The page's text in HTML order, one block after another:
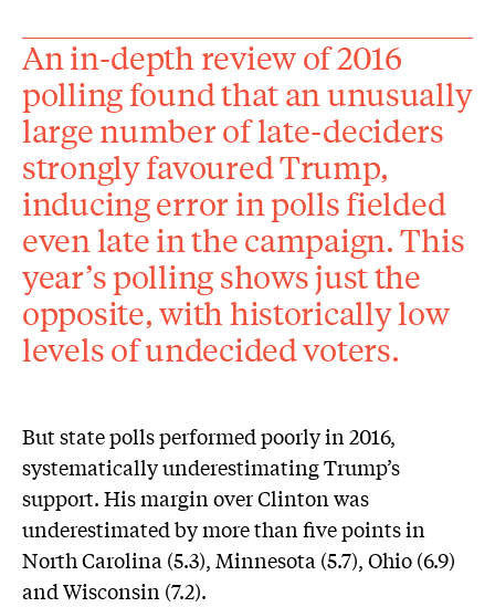
An in-depth review of 2016
polling found that an unusually
large number of late-deciders
strongly favoured Trump,
inducing error in polls fielded
even late in the campaign. This
year’s polling shows just the
opposite, with historically low
levels of undecided voters.
But state polls performed poorly in 2016,
systematically underestimating Trump’s
support. His margin over Clinton was
underestimated by more than five points in
North Carolina (5.3), Minnesota (5.7), Ohio (6.9)
and Wisconsin (7.2).